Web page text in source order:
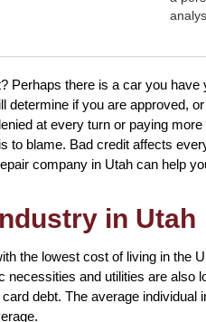
Perhaps there is a car you have
if you are approved,
at every turn or paying
to blame. Bad credit affects
company in Utah can help
in Utah
the lowest cost of living in the
and utilities are also
debt. The average individual